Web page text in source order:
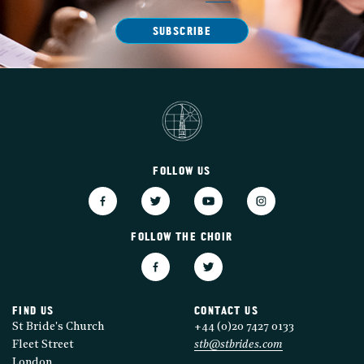
SUBSCRIBE
FOLLOW US
FOLLOW THE CHOIR
FIND US
St Bride's Church
Fleet Street
CONTACT US
+44 (0)20 7427 0133
stb@stbrides.com